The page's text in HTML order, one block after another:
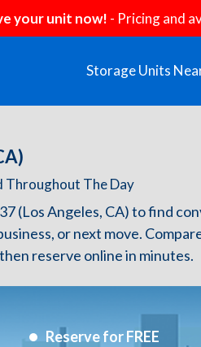
your unit now! - Pricing and
Storage Units
Throughout The Day
(Los Angeles, CA) to find
or next move.
reserve online in minutes.
Reserve for FREE